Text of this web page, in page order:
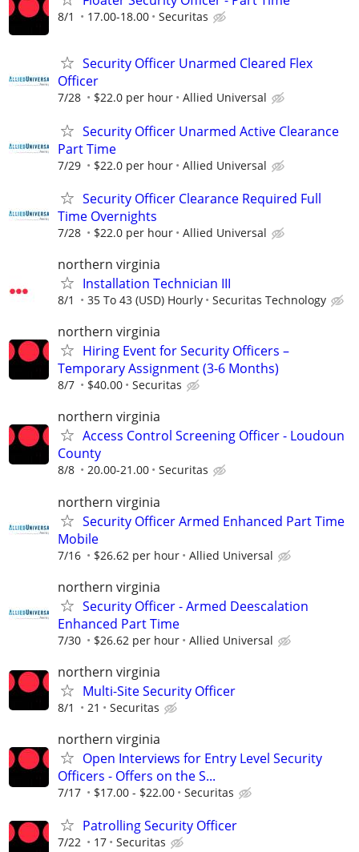
8/1 17.00-18.00 Securitas
Security Officer Unarmed Cleared Flex
Officer
7/28 $22.0 per hour Allied Universal
Security Officer Unarmed Active Clearance
Part Time
7/29 $22.0 per hour Allied Universal
Security Officer Clearance Required Full
Time Overnights
7/28 $22.0 per hour Allied Universal
northern virginia
Installation Technician III
8/1 35 To 43 (USD) Hourly Securitas Technology
northern virginia
Hiring Event for Security Officers –
Temporary Assignment (3-6 Months)
8/7 $40.00 Securitas
northern virginia
Access Control Screening Officer - Loudoun
County
8/8 20.00-21.00 Securitas
northern virginia
Security Officer Armed Enhanced Part Time
Mobile
7/16 $26.62 per hour Allied Universal
northern virginia
Security Officer - Armed Deescalation
Enhanced Part Time
7/30 $26.62 per hour Allied Universal
northern virginia
Multi-Site Security Officer
8/1 21 Securitas
northern virginia
Open Interviews for Entry Level Security
Officers - Offers on the S...
7/17 $17.00 - $22.00 Securitas
Patrolling Security Officer
7/22 17 Securitas